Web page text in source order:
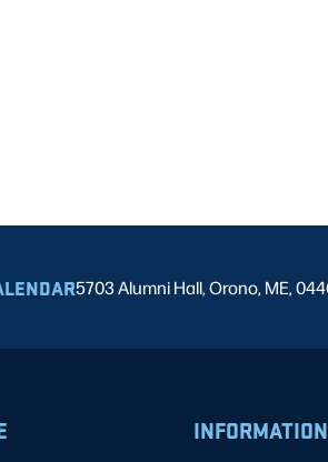
5703 Alumni Hall, Orono, ME,
INFORMATION